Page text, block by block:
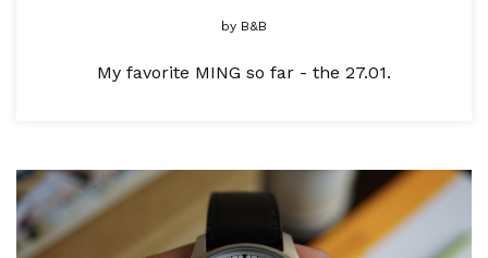
by B&B
My favorite MING so far - the 27.01.